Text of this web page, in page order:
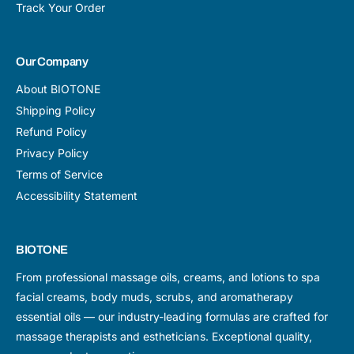
Track Your Order
Our Company
About BIOTONE
Shipping Policy
Refund Policy
Privacy Policy
Terms of Service
Accessibility Statement
BIOTONE
From professional massage oils, creams, and lotions to spa
facial creams, body muds, scrubs, and aromatherapy
essential oils — our industry-leading formulas are crafted for
massage therapists and estheticians. Exceptional quality,